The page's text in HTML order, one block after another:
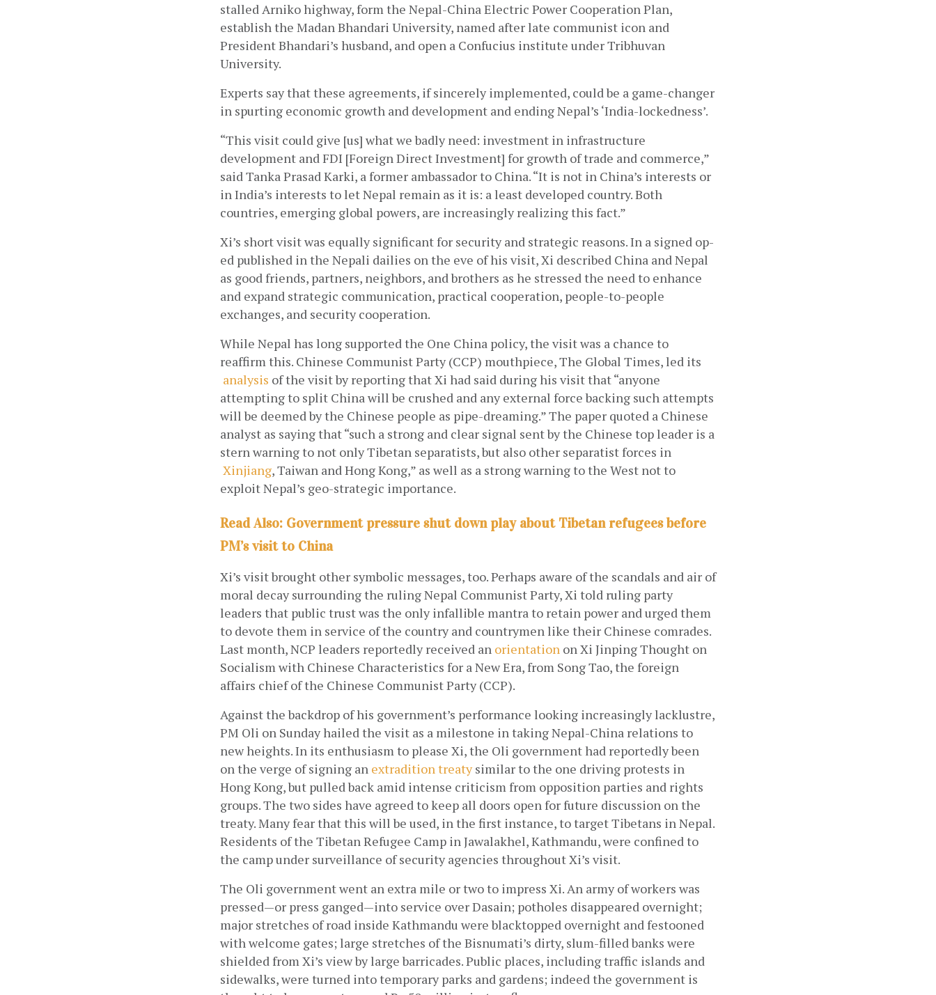
stalled Arniko highway, form the Nepal-China Electric Power Cooperation Plan,
establish the Madan Bhandari University, named after late communist icon and
President Bhandari’s husband, and open a Confucius institute under Tribhuvan
University.
Experts say that these agreements, if sincerely implemented, could be a game-changer
in spurting economic growth and development and ending Nepal’s ‘India-lockedness’.
“This visit could give [us] what we badly need: investment in infrastructure
development and FDI [Foreign Direct Investment] for growth of trade and commerce,”
said Tanka Prasad Karki, a former ambassador to China. “It is not in China’s interests or
in India’s interests to let Nepal remain as it is: a least developed country. Both
countries, emerging global powers, are increasingly realizing this fact.”
Xi’s short visit was equally significant for security and strategic reasons. In a signed op-
ed published in the Nepali dailies on the eve of his visit, Xi described China and Nepal
as good friends, partners, neighbors, and brothers as he stressed the need to enhance
and expand strategic communication, practical cooperation, people-to-people
exchanges, and security cooperation.
While Nepal has long supported the One China policy, the visit was a chance to
reaffirm this. Chinese Communist Party (CCP) mouthpiece, The Global Times, led its
analysis of the visit by reporting that Xi had said during his visit that “anyone
attempting to split China will be crushed and any external force backing such attempts
will be deemed by the Chinese people as pipe-dreaming.” The paper quoted a Chinese
analyst as saying that “such a strong and clear signal sent by the Chinese top leader is a
stern warning to not only Tibetan separatists, but also other separatist forces in
Xinjiang, Taiwan and Hong Kong,” as well as a strong warning to the West not to
exploit Nepal’s geo-strategic importance.
Read Also: Government pressure shut down play about Tibetan refugees before
PM’s visit to China
Xi’s visit brought other symbolic messages, too. Perhaps aware of the scandals and air of
moral decay surrounding the ruling Nepal Communist Party, Xi told ruling party
leaders that public trust was the only infallible mantra to retain power and urged them
to devote them in service of the country and countrymen like their Chinese comrades.
Last month, NCP leaders reportedly received an orientation on Xi Jinping Thought on
Socialism with Chinese Characteristics for a New Era, from Song Tao, the foreign
affairs chief of the Chinese Communist Party (CCP).
Against the backdrop of his government’s performance looking increasingly lacklustre,
PM Oli on Sunday hailed the visit as a milestone in taking Nepal-China relations to
new heights. In its enthusiasm to please Xi, the Oli government had reportedly been
on the verge of signing an extradition treaty similar to the one driving protests in
Hong Kong, but pulled back amid intense criticism from opposition parties and rights
groups. The two sides have agreed to keep all doors open for future discussion on the
treaty. Many fear that this will be used, in the first instance, to target Tibetans in Nepal.
Residents of the Tibetan Refugee Camp in Jawalakhel, Kathmandu, were confined to
the camp under surveillance of security agencies throughout Xi’s visit.
The Oli government went an extra mile or two to impress Xi. An army of workers was
pressed—or press ganged—into service over Dasain; potholes disappeared overnight;
major stretches of road inside Kathmandu were blacktopped overnight and festooned
with welcome gates; large stretches of the Bisnumati’s dirty, slum-filled banks were
shielded from Xi’s view by large barricades. Public places, including traffic islands and
sidewalks, were turned into temporary parks and gardens; indeed the government is